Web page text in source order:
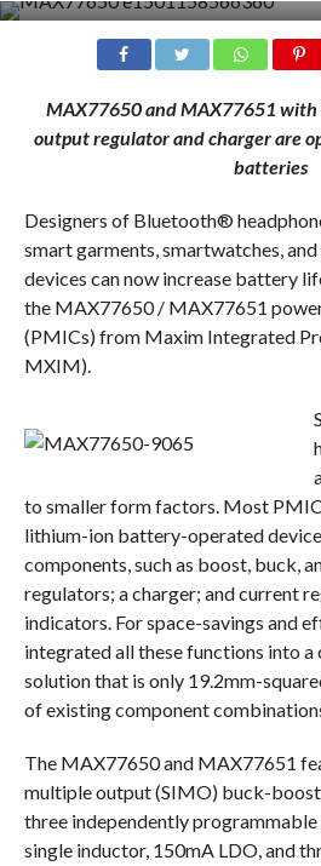
MAX77650 and MAX77651
output regulator and charger are
batteries
Designers of Bluetooth®
smart garments, smartwatches,
devices can now increase battery
the MAX77650 / MAX77651
(PMICs) from Maxim Integrated
MXIM).
to smaller form factors. Most
lithium-ion battery-operated
components, such as boost, buck,
regulators; a charger; and current
indicators. For space-savings and
integrated all these functions into
solution that is only 19.2mm-
of existing component
The MAX77650 and MAX77651
multiple output (SIMO) buck-
three independently
single inductor, 150mA LDO, and